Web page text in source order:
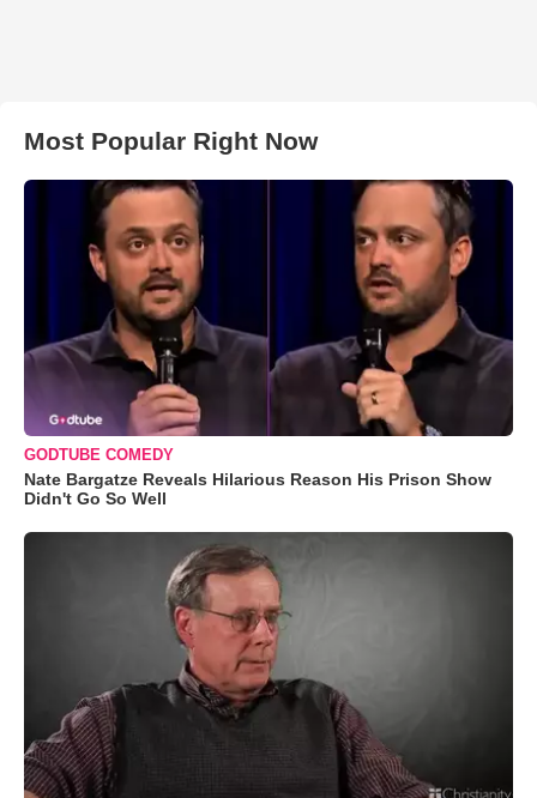
Most Popular Right Now
GODTUBE COMEDY
Nate Bargatze Reveals Hilarious Reason His Prison Show
Didn't Go So Well